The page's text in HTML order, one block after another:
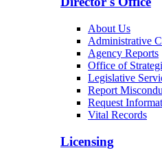
About Us
Administrative
Agency Reports
Office of
Legislative
Report
Request
Vital Records
Licensing